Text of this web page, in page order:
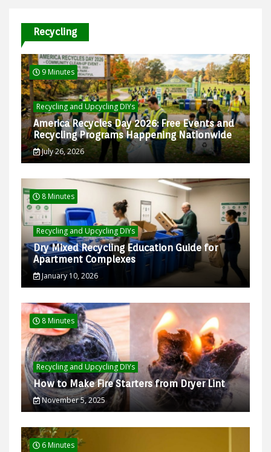
Recycling
9 Minutes
Recycling and Upcycling DIYs
America Recycles Day 2026: Free Events and
Recycling Programs Happening Nationwide
July 26, 2026
8 Minutes
Recycling and Upcycling DIYs
Dry Mixed Recycling Education Guide for
Apartment Complexes
January 10, 2026
8 Minutes
Recycling and Upcycling DIYs
How to Make Fire Starters from Dryer Lint
November 5, 2025
6 Minutes